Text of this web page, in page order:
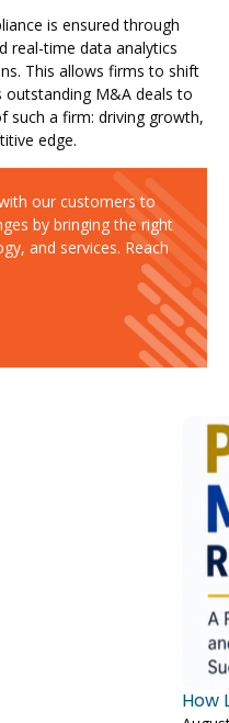
is ensured through
real-time data analytics
This allows firms to shift
M&A deals to
such a firm: driving growth,
edge.
our customers to
by bringing the right
and services. Reach
How